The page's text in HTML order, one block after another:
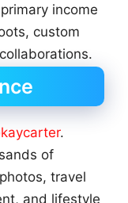
income
custom
.
of
travel
and lifestyle